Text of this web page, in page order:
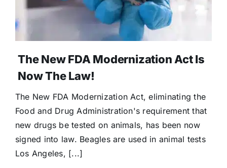
The New FDA Modernization Act Is
Now The Law!
The New FDA Modernization Act, eliminating the
Food and Drug Administration's requirement that
new drugs be tested on animals, has been now
signed into law. Beagles are used in animal tests
Los Angeles, [...]